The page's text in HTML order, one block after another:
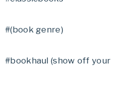
#(book genre)
#bookhaul (show off